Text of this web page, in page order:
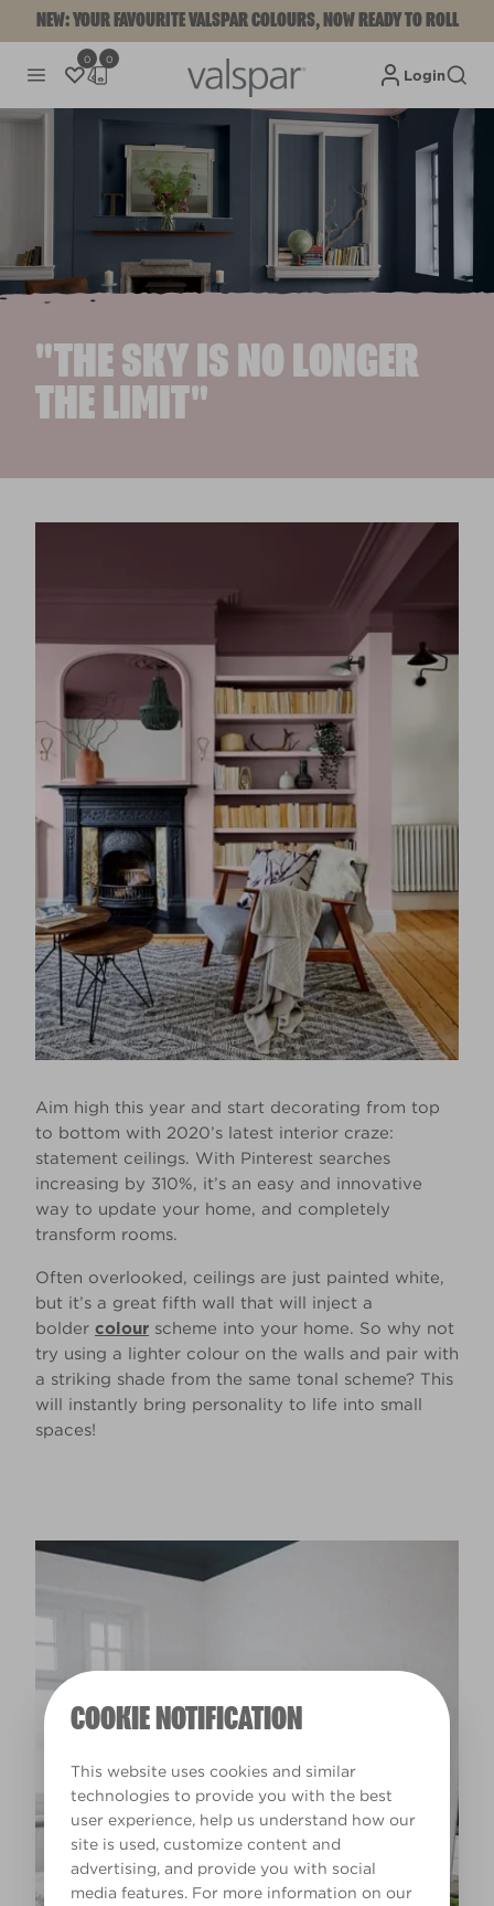
COOKIE NOTIFICATION
This website uses cookies and similar
technologies to provide you with the best
user experience, help us understand how our
site is used, customize content and
advertising, and provide you with social
media features. For more information on our
NEW: YOUR FAVOURITE VALSPAR COLOURS, NOW READY TO ROLL
0 0
Login
"THE SKY IS NO LONGER
THE LIMIT"
Aim high this year and start decorating from top
to bottom with 2020’s latest interior craze:
statement ceilings. With Pinterest searches
increasing by 310%, it’s an easy and innovative
way to update your home, and completely
transform rooms.
Often overlooked, ceilings are just painted white,
but it’s a great fifth wall that will inject a
bolder colour scheme into your home. So why not
try using a lighter colour on the walls and pair with
a striking shade from the same tonal scheme? This
will instantly bring personality to life into small
spaces!